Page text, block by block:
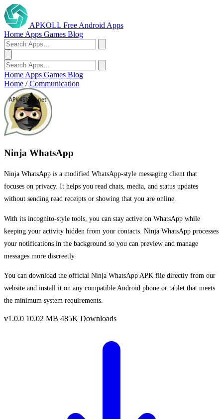
APKOLL Free Android Apps
Home Apps Games Blog
Home Apps Games Blog
Home / Communication
Ninja WhatsApp
Ninja WhatsApp is a modified WhatsApp-style messaging client that
focuses on privacy. It helps you read chats, media, and status updates
without sending read receipts or showing that you are online.
With its incognito-style tools, you can stay active on WhatsApp while
keeping your activity hidden from your contacts. Ninja WhatsApp processes
your notifications in the background so you can preview and manage
messages more discreetly.
You can download the official Ninja WhatsApp APK file directly from our
website and install it on any compatible Android phone or tablet that meets
the minimum system requirements.
v1.0.0 10.02 MB 485K Downloads